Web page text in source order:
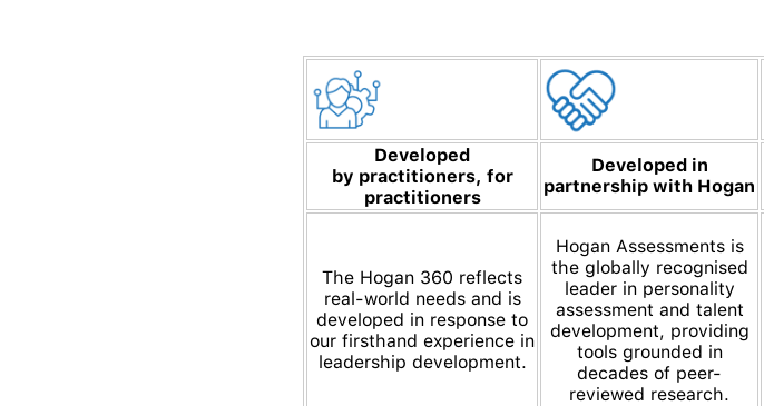
Developed
by practitioners, for
practitioners
Developed in
partnership with Hogan
The Hogan 360 reflects
real-world needs and is
developed in response to
our firsthand experience in
leadership development.
Hogan Assessments is
the globally recognised
leader in personality
assessment and talent
development, providing
tools grounded in
decades of peer-
reviewed research.